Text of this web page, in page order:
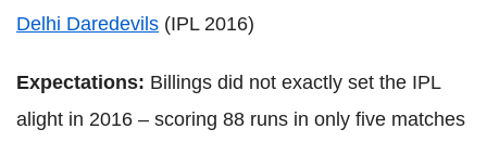
Delhi Daredevils (IPL 2016)
Expectations: Billings did not exactly set the IPL
alight in 2016 – scoring 88 runs in only five matches